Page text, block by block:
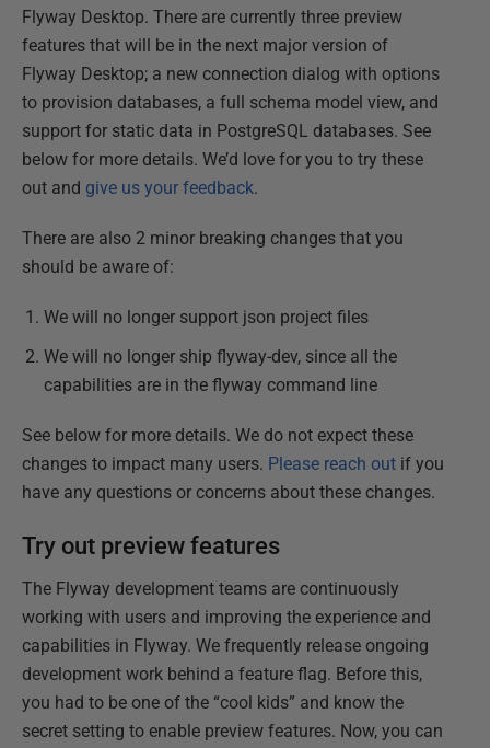
Flyway Desktop. There are currently three preview
features that will be in the next major version of
Flyway Desktop; a new connection dialog with options
to provision databases, a full schema model view, and
support for static data in PostgreSQL databases. See
below for more details. We’d love for you to try these
out and give us your feedback.
There are also 2 minor breaking changes that you
should be aware of:
We will no longer support json project files
We will no longer ship flyway-dev, since all the
capabilities are in the flyway command line
See below for more details. We do not expect these
changes to impact many users. Please reach out if you
have any questions or concerns about these changes.
Try out preview features
The Flyway development teams are continuously
working with users and improving the experience and
capabilities in Flyway. We frequently release ongoing
development work behind a feature flag. Before this,
you had to be one of the “cool kids” and know the
secret setting to enable preview features. Now, you can